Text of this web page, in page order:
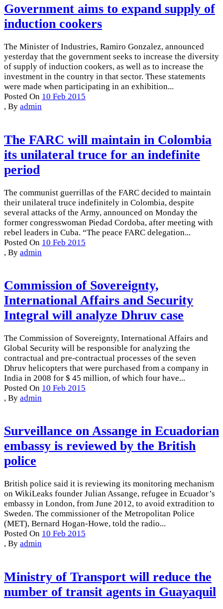
Government aims to expand supply of
induction cookers
The Minister of Industries, Ramiro Gonzalez, announced
yesterday that the government seeks to increase the diversity
of supply of induction cookers, as well as to increase the
investment in the country in that sector. These statements
were made when participating in an exhibition...
Posted On 10 Feb 2015
, By admin
The FARC will maintain in Colombia
its unilateral truce for an indefinite
period
The communist guerrillas of the FARC decided to maintain
their unilateral truce indefinitely in Colombia, despite
several attacks of the Army, announced on Monday the
former congresswoman Piedad Cordoba, after meeting with
rebel leaders in Cuba. “The peace FARC delegation...
Posted On 10 Feb 2015
, By admin
Commission of Sovereignty,
International Affairs and Security
Integral will analyze Dhruv case
The Commission of Sovereignty, International Affairs and
Global Security will be responsible for analyzing the
contractual and pre-contractual processes of the seven
Dhruv helicopters that were purchased from a company in
India in 2008 for $ 45 million, of which four have...
Posted On 10 Feb 2015
, By admin
Surveillance on Assange in Ecuadorian
embassy is reviewed by the British
police
British police said it is reviewing its monitoring mechanism
on WikiLeaks founder Julian Assange, refugee in Ecuador’s
embassy in London, from June 2012, to avoid extradition to
Sweden. The commissioner of the Metropolitan Police
(MET), Bernard Hogan-Howe, told the radio...
Posted On 10 Feb 2015
, By admin
Ministry of Transport will reduce the
number of transit agents in Guayaquil